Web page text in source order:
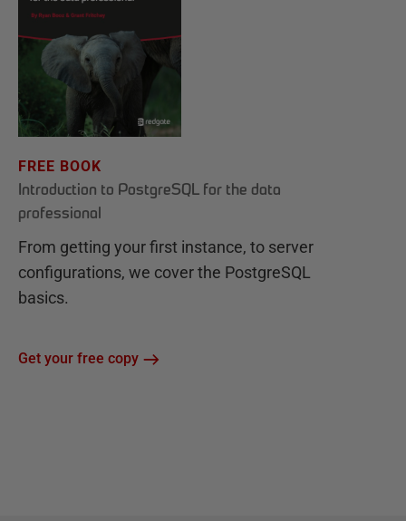
FREE BOOK
Introduction to PostgreSQL for the data
professional
From getting your first instance, to server
configurations, we cover the PostgreSQL
basics.
Get your free copy